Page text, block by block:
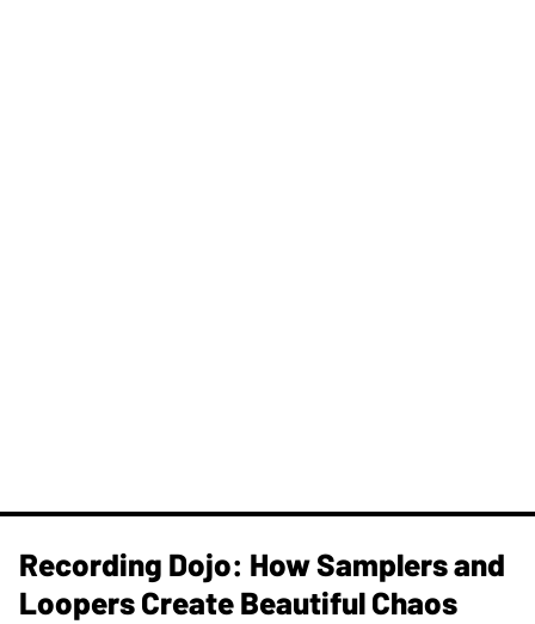
Recording Dojo: How Samplers and
Loopers Create Beautiful Chaos